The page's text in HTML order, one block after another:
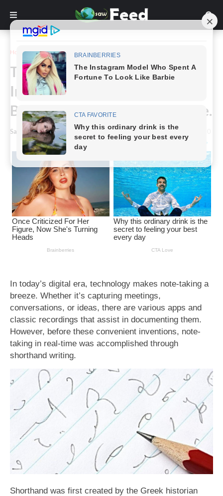
Home Story
This Strange Script Was
Invented To Take Notes Easier,
But To Many It’s Unrecognizable.
Saw Feed - March 11, 2024
In today’s digital era, technology makes note-taking a
breeze. Whether it’s capturing meetings,
conversations, or ideas, there are various apps and
classic recordings that assist in documenting them.
However, before these convenient inventions, note-
taking in real-time was accomplished through
shorthand writing.
Shorthand was first created by the Greek historian